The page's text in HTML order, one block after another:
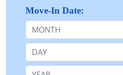
Move-In Date:
Month
Day
Year